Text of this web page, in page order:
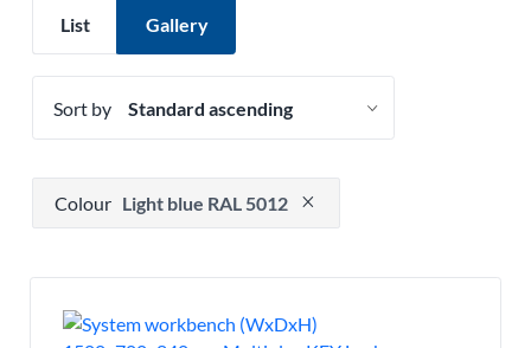
List Gallery
Sort by
Press to remove filter option
Colour Light blue RAL 5012